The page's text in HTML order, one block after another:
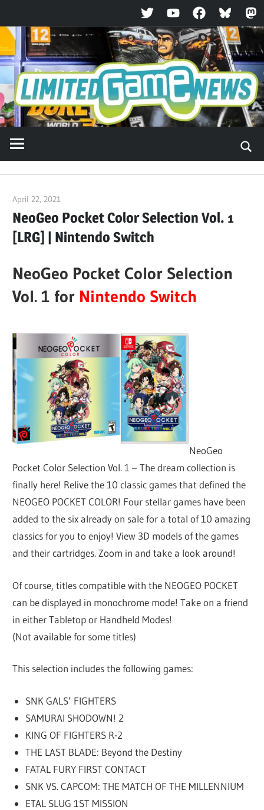
TwitterYouTubeFacebookBluesky
Skip
to
content
April 22, 2021
NeoGeo Pocket Color Selection Vol. 1
[LRG] | Nintendo Switch
NeoGeo Pocket Color Selection
Vol. 1 for Nintendo Switch
NeoGeo
Pocket Color Selection Vol. 1 – The dream collection is
finally here! Relive the 10 classic games that defined the
NEOGEO POCKET COLOR! Four stellar games have been
added to the six already on sale for a total of 10 amazing
classics for you to enjoy! View 3D models of the games
and their cartridges. Zoom in and take a look around!
Of course, titles compatible with the NEOGEO POCKET
can be displayed in monochrome mode! Take on a friend
in either Tabletop or Handheld Modes!
(Not available for some titles)
This selection includes the following games:
SNK GALS’ FIGHTERS
SAMURAI SHODOWN! 2
KING OF FIGHTERS R-2
THE LAST BLADE: Beyond the Destiny
FATAL FURY FIRST CONTACT
SNK VS. CAPCOM: THE MATCH OF THE MILLENNIUM
ETAL SLUG 1ST MISSION